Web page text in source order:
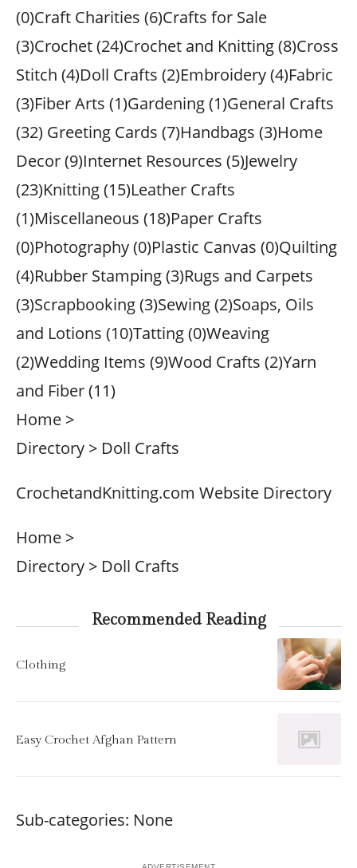
(0)Craft Charities (6)Crafts for Sale
(3)Crochet (24)Crochet and Knitting (8)Cross
Stitch (4)Doll Crafts (2)Embroidery (4)Fabric
(3)Fiber Arts (1)Gardening (1)General Crafts
(32) Greeting Cards (7)Handbags (3)Home
Decor (9)Internet Resources (5)Jewelry
(23)Knitting (15)Leather Crafts
(1)Miscellaneous (18)Paper Crafts
(0)Photography (0)Plastic Canvas (0)Quilting
(4)Rubber Stamping (3)Rugs and Carpets
(3)Scrapbooking (3)Sewing (2)Soaps, Oils
and Lotions (10)Tatting (0)Weaving
(2)Wedding Items (9)Wood Crafts (2)Yarn
and Fiber (11)
Home >
Directory > Doll Crafts
CrochetandKnitting.com Website Directory
Home >
Directory > Doll Crafts
Recommended Reading
Clothing
Easy Crochet Afghan Pattern
Sub-categories: None